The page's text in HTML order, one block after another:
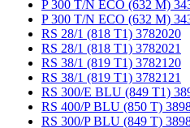
P 300 T/N ECO (632 M)
P 300 T/N ECO (632 M)
RS 28/1 (818 T1) 3782020
RS 28/1 (818 T1) 3782021
RS 38/1 (819 T1) 3782120
RS 38/1 (819 T1) 3782121
RS 300/E BLU (849 T1)
RS 400/P BLU (850 T)
RS 300/P BLU (849 T)